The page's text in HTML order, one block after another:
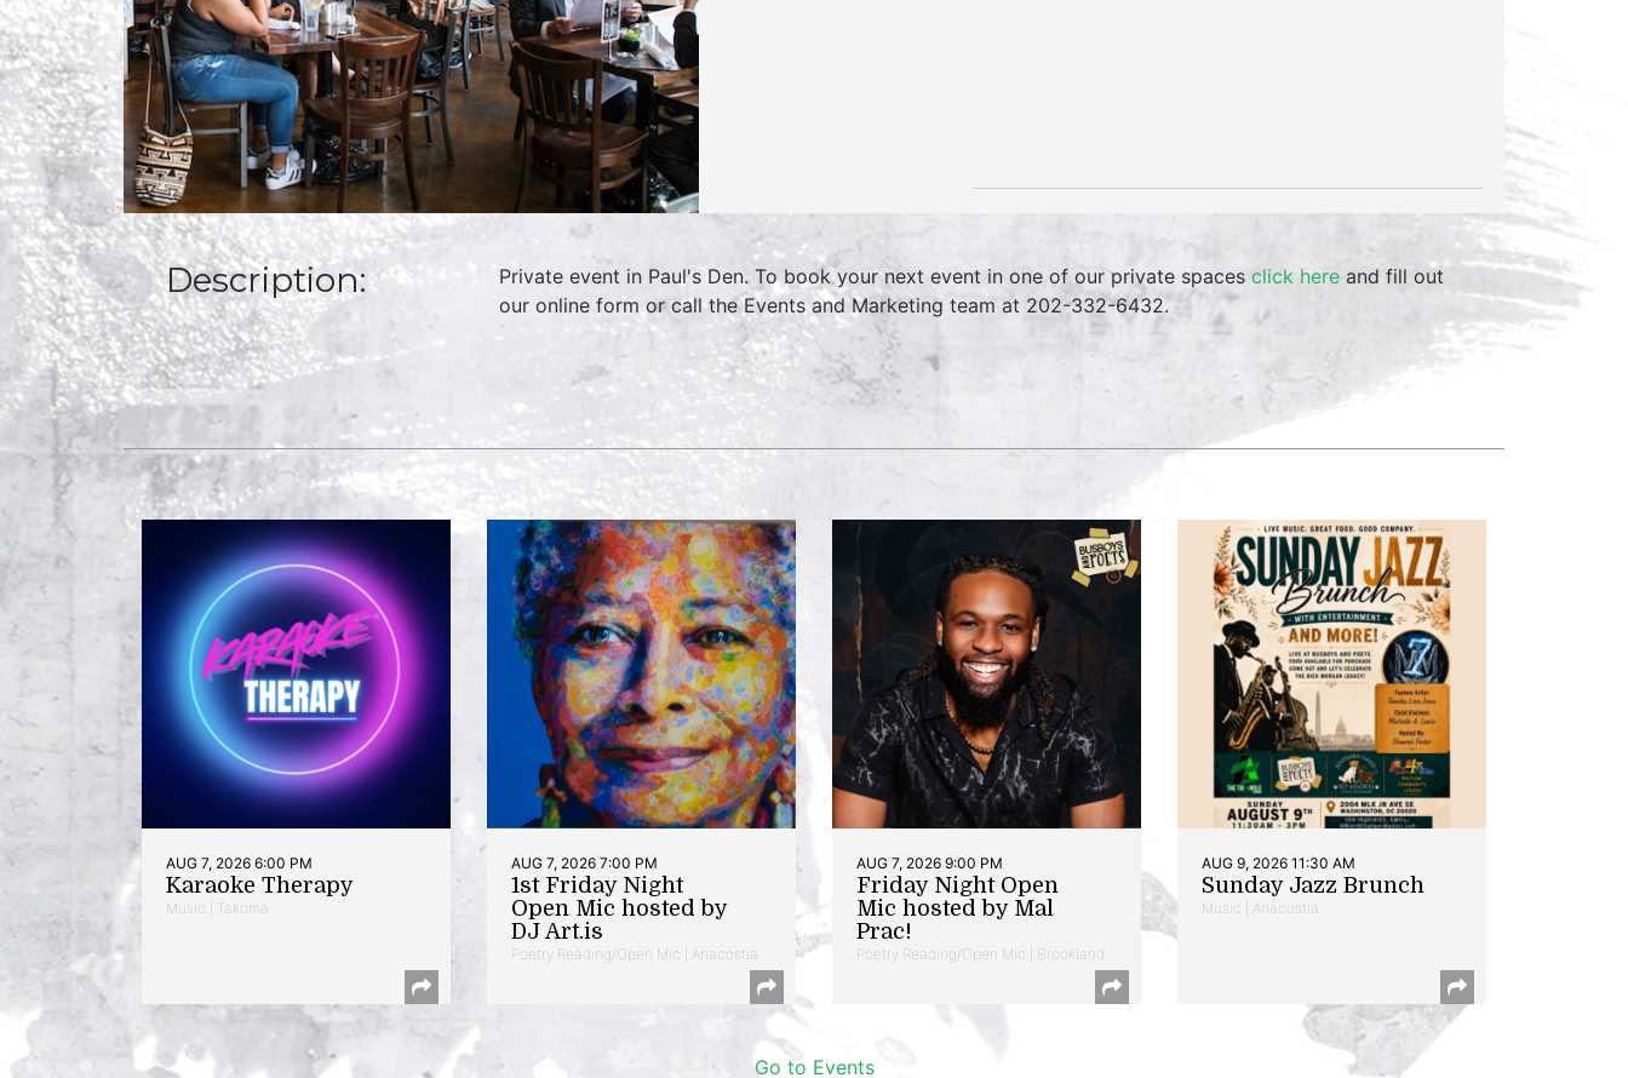
Description: Private event in Paul's Den. To book your next event in one of our private spaces click here and fill out
our online form or call the Events and Marketing team at 202-332-6432.
AUG 7, 2026 6:00 PM
Karaoke Therapy
Music | Takoma
AUG 7, 2026 7:00 PM
1st Friday Night
Open Mic hosted by
DJ Art.is
Poetry Reading/Open Mic | Anacostia
AUG 7, 2026 9:00 PM
Friday Night Open
Mic hosted by Mal
Prac!
Poetry Reading/Open Mic | Brookland
AUG 9, 2026 11:30 AM
Sunday Jazz Brunch
Music | Anacostia
Go to Events